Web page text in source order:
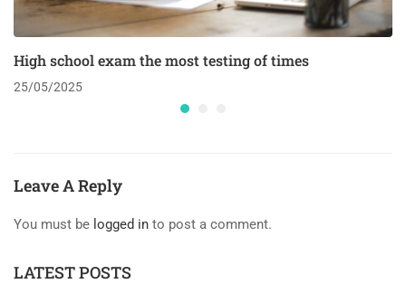
High school exam the most testing of times
25/05/2025
Leave A Reply
You must be logged in to post a comment.
LATEST POSTS